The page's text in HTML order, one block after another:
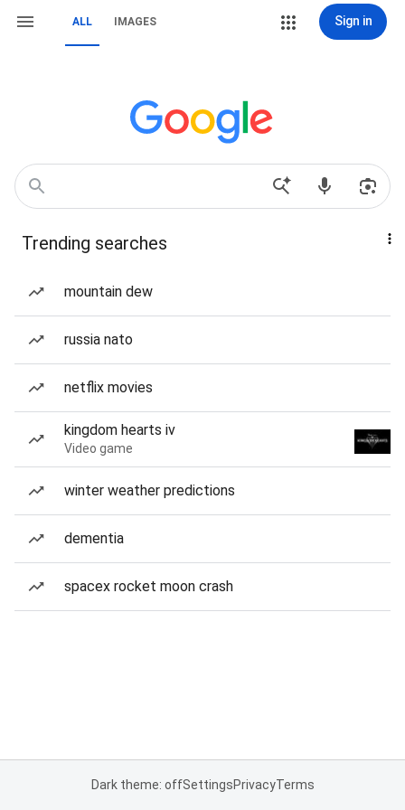
ALL IMAGES Sign in
Trending searches
mountain dew
russia nato
netflix movies
kingdom hearts iv
Video game
winter weather predictions
dementia
spacex rocket moon crash
Dark theme: offSettingsPrivacyTerms